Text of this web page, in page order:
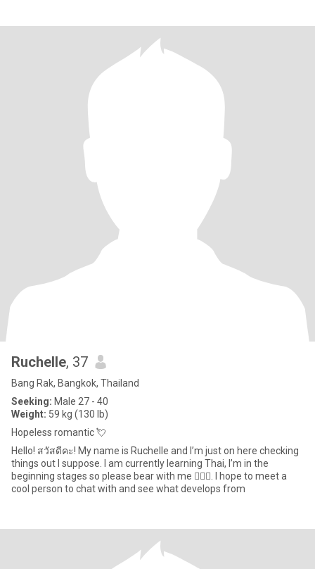
Ruchelle, 37
Bang Rak, Bangkok, Thailand
Seeking: Male 27 - 40
Weight: 59 kg (130 lb)
Hopeless romantic 💘
Hello! สวัสดีคะ! My name is Ruchelle and I’m just on here checking
things out I suppose. I am currently learning Thai, I’m in the
beginning stages so please bear with me 🙇🏽‍♀️. I hope to meet a
cool person to chat with and see what develops from